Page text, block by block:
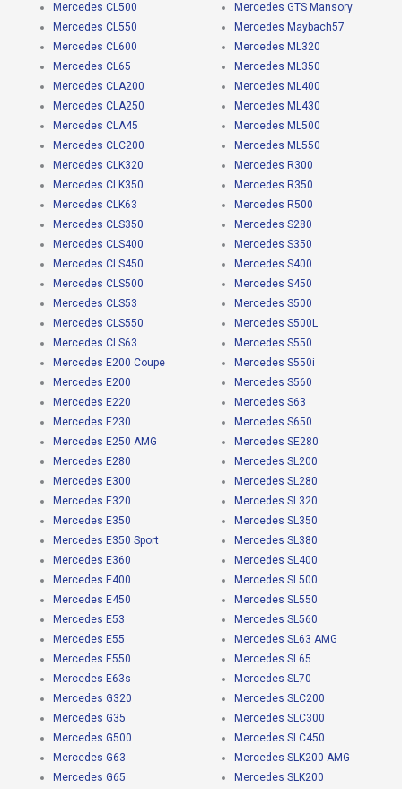
Mercedes CL500
Mercedes CL550
Mercedes CL600
Mercedes CL65
Mercedes CLA200
Mercedes CLA250
Mercedes CLA45
Mercedes CLC200
Mercedes CLK320
Mercedes CLK350
Mercedes CLK63
Mercedes CLS350
Mercedes CLS400
Mercedes CLS450
Mercedes CLS500
Mercedes CLS53
Mercedes CLS550
Mercedes CLS63
Mercedes E200 Coupe
Mercedes E200
Mercedes E220
Mercedes E230
Mercedes E250 AMG
Mercedes E280
Mercedes E300
Mercedes E320
Mercedes E350
Mercedes E350 Sport
Mercedes E360
Mercedes E400
Mercedes E450
Mercedes E53
Mercedes E55
Mercedes E550
Mercedes E63s
Mercedes G320
Mercedes G35
Mercedes G500
Mercedes G63
Mercedes G65
Mercedes GTS Mansory
Mercedes Maybach57
Mercedes ML320
Mercedes ML350
Mercedes ML400
Mercedes ML430
Mercedes ML500
Mercedes ML550
Mercedes R300
Mercedes R350
Mercedes R500
Mercedes S280
Mercedes S350
Mercedes S400
Mercedes S450
Mercedes S500
Mercedes S500L
Mercedes S550
Mercedes S550i
Mercedes S560
Mercedes S63
Mercedes S650
Mercedes SE280
Mercedes SL200
Mercedes SL280
Mercedes SL320
Mercedes SL350
Mercedes SL380
Mercedes SL400
Mercedes SL500
Mercedes SL550
Mercedes SL560
Mercedes SL63 AMG
Mercedes SL65
Mercedes SL70
Mercedes SLC200
Mercedes SLC300
Mercedes SLC450
Mercedes SLK200 AMG
Mercedes SLK200